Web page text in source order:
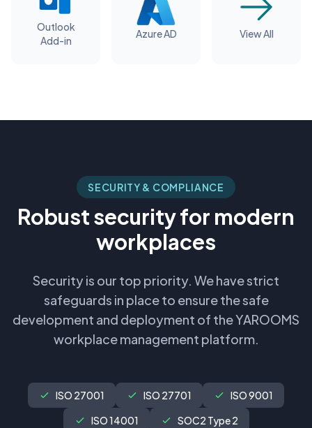
Outlook
Add-in
Azure AD View All
SECURITY & COMPLIANCE
Robust security for modern
workplaces
Security is our top priority. We have strict
safeguards in place to ensure the safe
development and deployment of the YAROOMS
workplace management platform.
ISO 27001 ISO 27701
ISO 9001
ISO 14001
SOC2 Type 2